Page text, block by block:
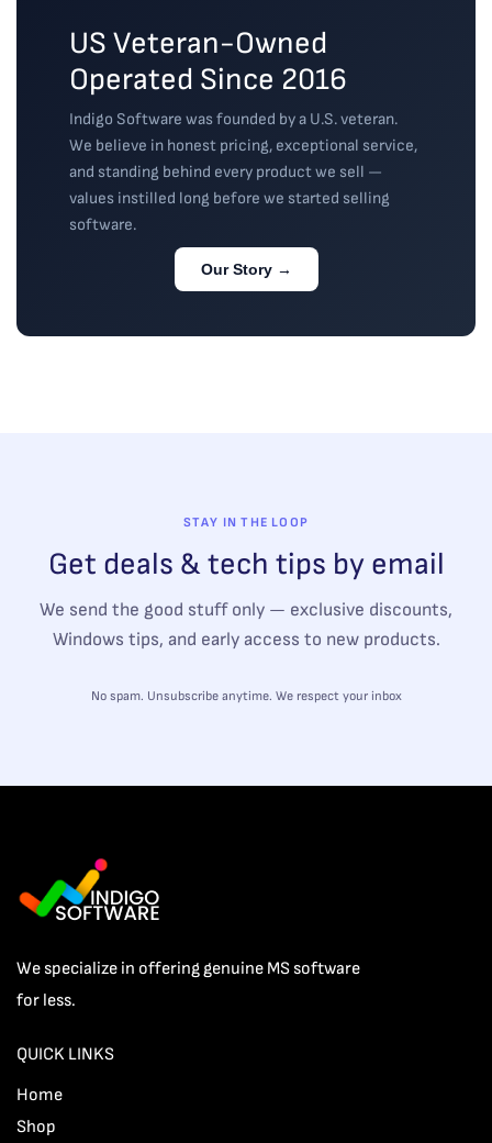
US Veteran-Owned
Operated Since 2016
Indigo Software was founded by a U.S. veteran.
We believe in honest pricing, exceptional service,
and standing behind every product we sell —
values instilled long before we started selling
software.
Our Story →
STAY IN THE LOOP
Get deals & tech tips by email
We send the good stuff only — exclusive discounts,
Windows tips, and early access to new products.
No spam. Unsubscribe anytime. We respect your inbox
We specialize in offering genuine MS software
for less.
QUICK LINKS
Home
Shop